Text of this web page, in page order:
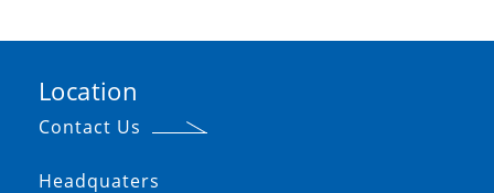
Location
Contact Us
Headquaters